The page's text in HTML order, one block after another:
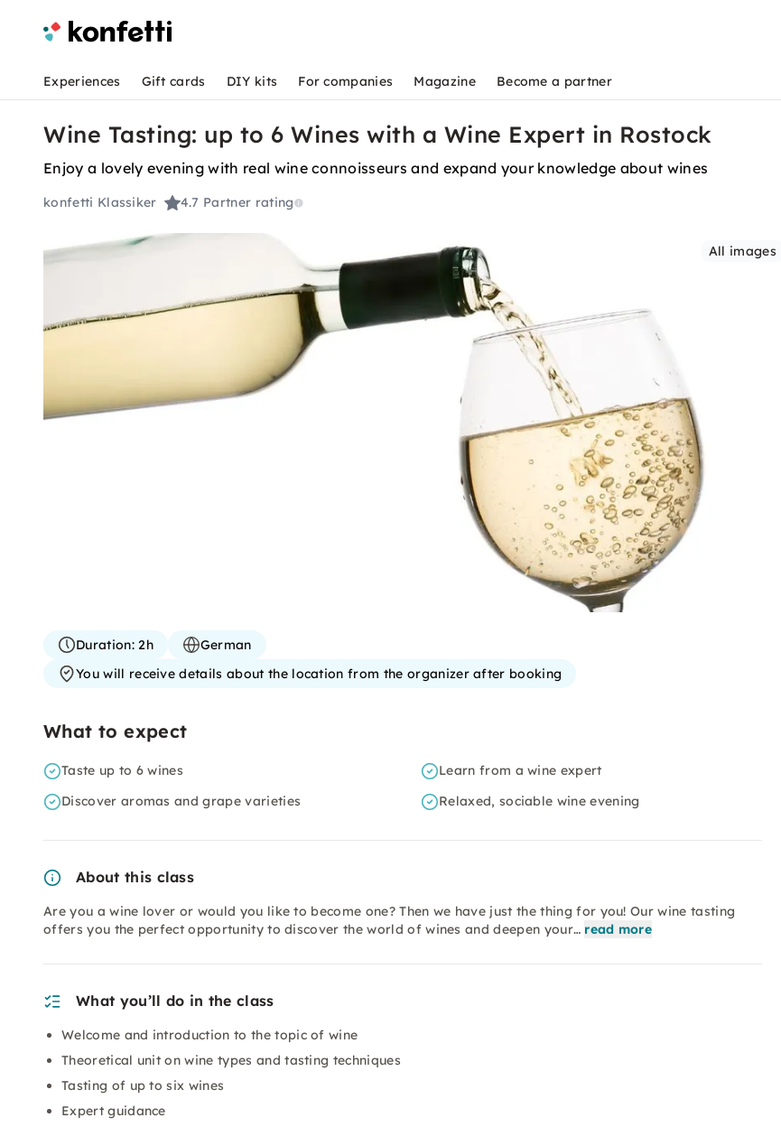
Experiences Gift cards DIY kits For companies Magazine Become a partner
Wine Tasting: up to 6 Wines with a Wine Expert in Rostock
Enjoy a lovely evening with real wine connoisseurs and expand your knowledge about wines
konfetti Klassiker 4.7 Partner rating
All images
Duration:2h
German
You will receive details about the location from the organizer after booking
What to expect
Taste up to 6 wines
Learn from a wine expert
Discover aromas and grape varieties
Relaxed, sociable wine evening
About this class
Are you a wine lover or would you like to become one? Then we have just the thing for you! Our wine tasting
offers you the perfect opportunity to discover the world of wines and deepen your… read more
What you’ll do in the class
Welcome and introduction to the topic of wine
Theoretical unit on wine types and tasting techniques
Tasting of up to six wines
Expert guidance